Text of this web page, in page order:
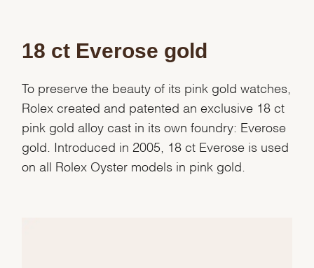
18 ct Everose gold
To preserve the beauty of its pink gold watches,
Rolex created and patented an exclusive 18 ct
pink gold alloy cast in its own foundry: Everose
gold. Introduced in 2005, 18 ct Everose is used
on all Rolex Oyster models in pink gold.